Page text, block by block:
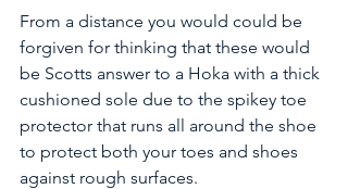
From a distance you would could be
forgiven for thinking that these would
be Scotts answer to a Hoka with a thick
cushioned sole due to the spikey toe
protector that runs all around the shoe
to protect both your toes and shoes
against rough surfaces.